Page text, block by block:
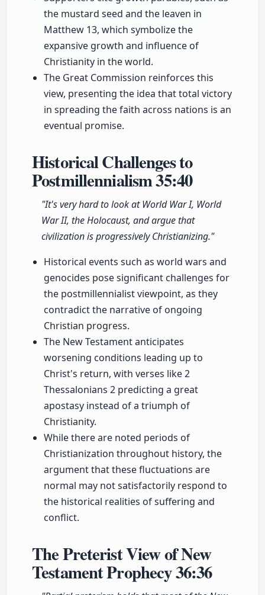
the mustard seed and the leaven in
Matthew 13, which symbolize the
expansive growth and influence of
Christianity in the world.
The Great Commission reinforces this
view, presenting the idea that total victory
in spreading the faith across nations is an
eventual promise.
Historical Challenges to
Postmillennialism35:40
"It's very hard to look at World War I, World
War II, the Holocaust, and argue that
civilization is progressively Christianizing."
Historical events such as world wars and
genocides pose significant challenges for
the postmillennialist viewpoint, as they
contradict the narrative of ongoing
Christian progress.
The New Testament anticipates
worsening conditions leading up to
Christ's return, with verses like 2
Thessalonians 2 predicting a great
apostasy instead of a triumph of
Christianity.
While there are noted periods of
Christianization throughout history, the
argument that these fluctuations are
normal may not satisfactorily respond to
the historical realities of suffering and
conflict.
The Preterist View of New
Testament Prophecy36:36